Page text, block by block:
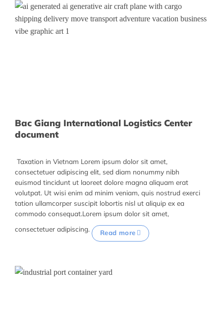
Bac Giang International Logistics Center
document
Taxation in Vietnam Lorem ipsum dolor sit amet,
consectetuer adipiscing elit, sed diam nonummy nibh
euismod tincidunt ut laoreet dolore magna aliquam erat
volutpat. Ut wisi enim ad minim veniam, quis nostrud exerci
tation ullamcorper suscipit lobortis nisl ut aliquip ex ea
commodo consequat.Lorem ipsum dolor sit amet,
consectetuer adipiscing.
Read more